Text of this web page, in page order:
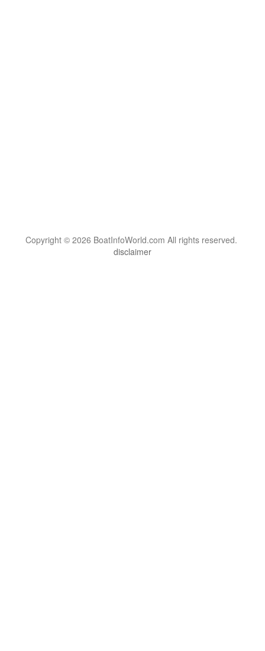
Copyright © 2026 BoatInfoWorld.com All rights reserved.
disclaimer